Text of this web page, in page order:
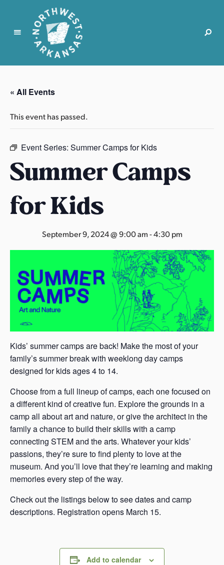
N
r
t
w
s
A
r
a
« All Events
This event has passed.
Event Series: Summer Camps for Kids
Summer Camps
for Kids
September 9, 2024 @ 9:00 am-4:30 pm
Kids’ summer camps are back! Make the most of your
family’s summer break with weeklong day camps
designed for kids ages 4 to 14.
Choose from a full lineup of camps, each one focused on
a different kind of creative fun. Explore the grounds in a
camp all about art and nature, or give the architect in the
family a chance to build their skills with a camp
connecting STEM and the arts. Whatever your kids’
passions, they’re sure to find plenty to love at the
museum. And you’ll love that they’re learning and making
memories every step of the way.
Check out the listings below to see dates and camp
descriptions. Registration opens March 15.
Add to calendar